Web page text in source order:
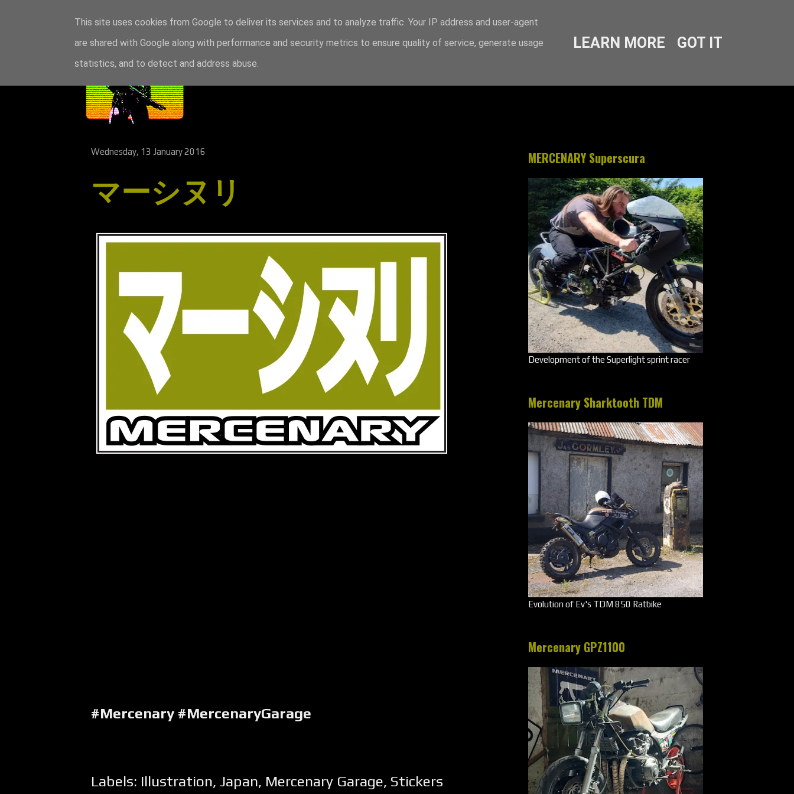
Wednesday, 13 January 2016
マーシヌリ
#Mercenary #MercenaryGarage
Labels: Illustration, Japan, Mercenary Garage, Stickers
MERCENARY Superscura
Development of the Superlight sprint racer
Mercenary Sharktooth TDM
Evolution of Ev's TDM 850 Ratbike
Mercenary GPZ1100
This site uses cookies from Google to deliver its services and to analyze traffic. Your IP address and user-agent
are shared with Google along with performance and security metrics to ensure quality of service, generate usage
statistics, and to detect and address abuse.
LEARN MORE GOT IT